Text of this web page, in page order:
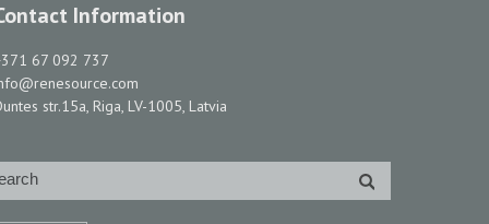
Information
67 092 737
str.15a, Riga, LV-1005, Latvia